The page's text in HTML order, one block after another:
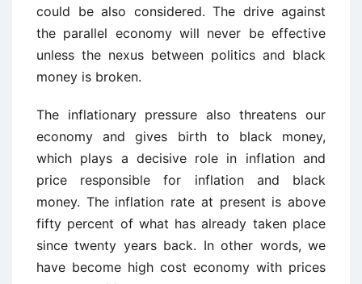
could be also considered. The drive against
the parallel economy will never be effective
unless the nexus between politics and black
money is broken.
The inflationary pressure also threatens our
economy and gives birth to black money,
which plays a decisive role in inflation and
price responsible for inflation and black
money. The inflation rate at present is above
fifty percent of what has already taken place
since twenty years back. In other words, we
have become high cost economy with prices